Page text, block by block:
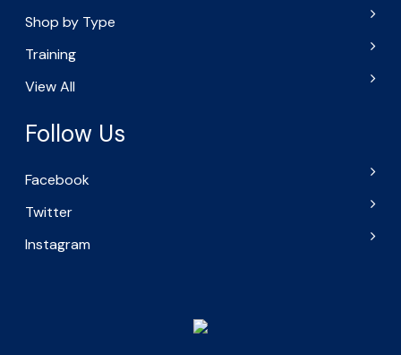
Shop by Type
Training
View All
Follow Us
Facebook
Twitter
Instagram